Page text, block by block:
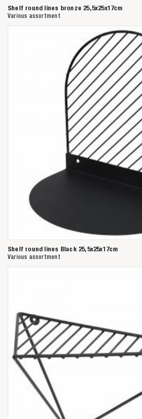
Shelf round lines bronze 25,5x25x17cm
Various assortment
Shelf round lines Black 25,5x25x17cm
Various assortment